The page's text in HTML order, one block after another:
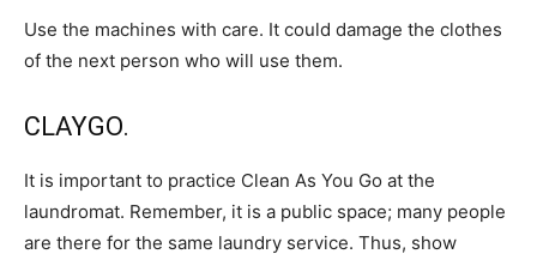
Use the machines with care. It could damage the clothes
of the next person who will use them.
CLAYGO.
It is important to practice Clean As You Go at the
laundromat. Remember, it is a public space; many people
are there for the same laundry service. Thus, show